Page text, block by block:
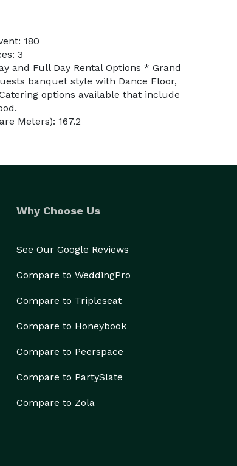
180
3
and Full Day Rental Options * Grand
banquet style with Dance Floor,
options available that include
Meters): 167.2
Why Choose Us
See Our Google Reviews
Compare to WeddingPro
Compare to Tripleseat
Compare to Honeybook
Compare to Peerspace
Compare to PartySlate
Compare to Zola